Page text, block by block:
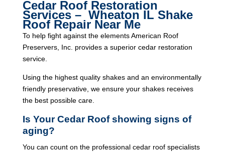
Cedar Roof Restoration
Services – Wheaton IL Shake
Roof Repair Near Me
To help fight against the elements American Roof
Preservers, Inc. provides a superior cedar restoration
service.
Using the highest quality shakes and an environmentally
friendly preservative, we ensure your shakes receives
the best possible care.
Is Your Cedar Roof showing signs of
aging?
You can count on the professional cedar roof specialists